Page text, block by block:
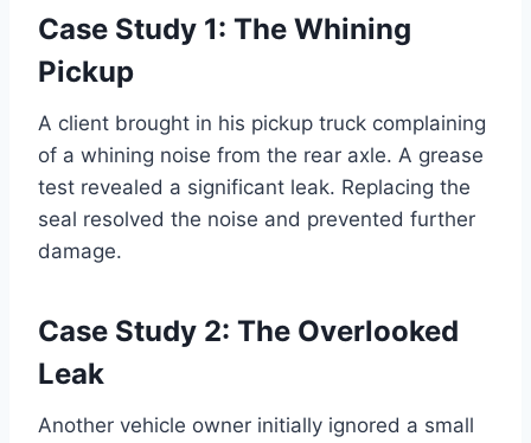
Case Study 1: The Whining
Pickup
A client brought in his pickup truck complaining
of a whining noise from the rear axle. A grease
test revealed a significant leak. Replacing the
seal resolved the noise and prevented further
damage.
Case Study 2: The Overlooked
Leak
Another vehicle owner initially ignored a small